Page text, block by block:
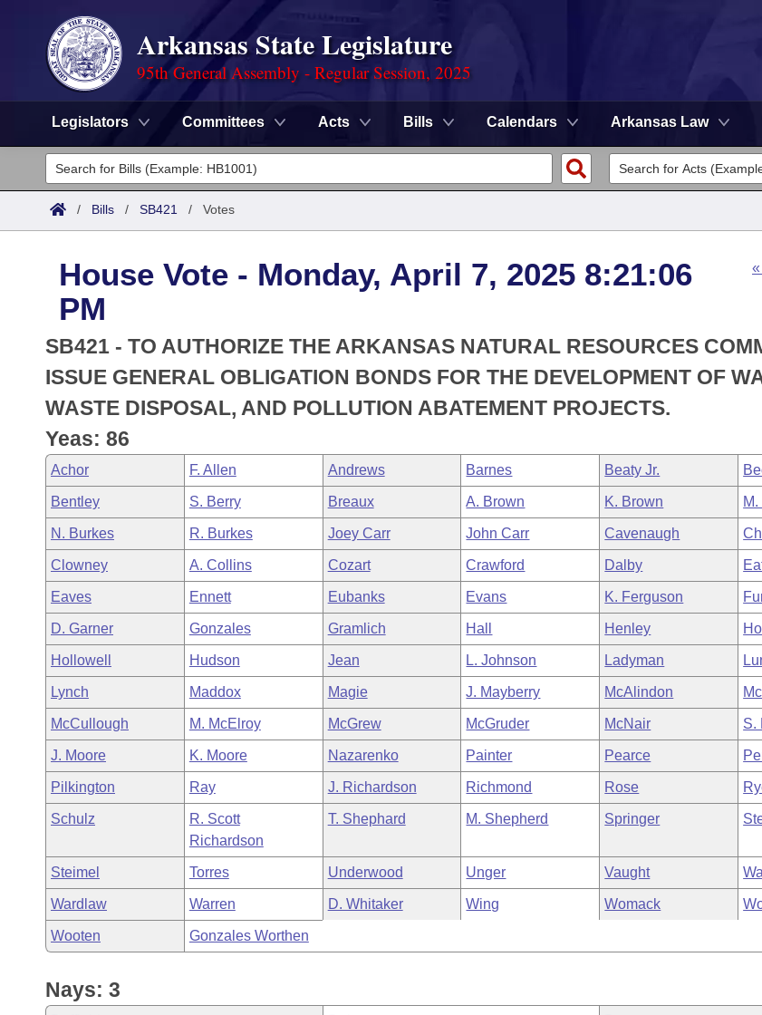
Arkansas State Legislature
95th General Assembly - Regular Session, 2025
Legislators Committees Acts Bills Calendars Arkansas Law
Legislators
List All
District Finder
Committees
Senate
House
Task Force
Bills in House Committees
Bills in Senate Committees
Bills in Joint Committees
Meetings Of The Whole/Business Meetings
Search by Range
Advanced Search
Code Sections Amended
Advanced Search
Recently Filed
Personalized Bill Tracking
Bills Returned from Committee
Bill Conflicts Report
Meetings and Events
Bills on Committee Agendas
House
Senate
House Budget
Senate Budget
House Roll Call
Arkansas Law
Arkansas Code and Constitution of 1874
Uncodified Historic Legislation
Governor's Veto List
Budget
Search Center
/ Bills / SB421 / Votes
House Vote - Monday, April 7, 2025 8:21:06
PM
SB421 - TO AUTHORIZE THE ARKANSAS NATURAL RESOURCES
ISSUE GENERAL OBLIGATION BONDS FOR THE DEVELOPMENT OF
WASTE DISPOSAL, AND POLLUTION ABATEMENT PROJECTS.
Yeas: 86
Achor F. Allen Andrews Barnes Beaty Jr.
Bentley S. Berry Breaux A. Brown K. Brown
N. Burkes R. Burkes Joey Carr John Carr Cavenaugh
Clowney A. Collins Cozart Crawford Dalby
Eaves Ennett Eubanks Evans K. Ferguson
D. Garner Gonzales Gramlich Hall Henley
Hollowell Hudson Jean L. Johnson Ladyman
Lynch Maddox Magie J. Mayberry McAlindon
McCullough M. McElroy McGrew McGruder McNair S.
J. Moore K. Moore Nazarenko Painter Pearce
Pilkington Ray J. Richardson Richmond Rose
Schulz
R. Scott
Richardson
T. Shephard M. Shepherd Springer
Steimel Torres Underwood Unger Vaught
Wardlaw Warren D. Whitaker Wing Womack
Wooten Gonzales Worthen
Nays: 3